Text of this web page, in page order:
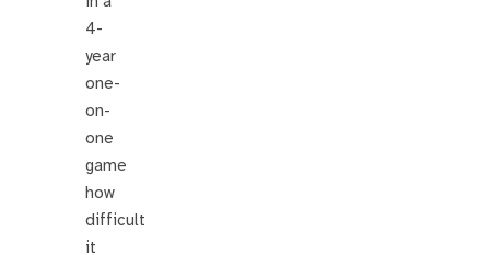
4-
year
one-
on-
one
game
how
difficult
it